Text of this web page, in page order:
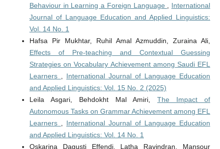
Behaviour in Learning a Foreign Language
International
Journal of Language Education and Applied Linguistics:
Vol. 14 No. 1
Hafsa Pir Mukhtar, Ruhil Amal Azmuddin, Zuraina Ali,
Effects of Pre-teaching and Contextual Guessing
Strategies on Vocabulary Achievement among Saudi EFL
Learners
International Journal of Language Education
and Applied Linguistics: Vol. 15 No. 2 (2025)
Leila Asgari, Behdokht Mal Amiri,The Impact of
Autonomous Tasks on Grammar Achievement among EFL
Learners
International Journal of Language Education
and Applied Linguistics: Vol. 14 No. 1
Oskarina Dagusti Effendi, Latha Ravindran, Mansour